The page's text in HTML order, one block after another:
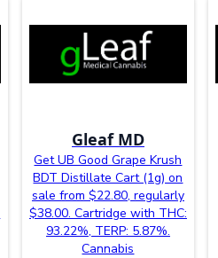
Gleaf MD
Get UB Good Grape Krush
BDT Distillate Cart (1g) on
sale from $22.80, regularly
$38.00. Cartridge with THC:
93.22%, TERP: 5.87%.
Cannabis